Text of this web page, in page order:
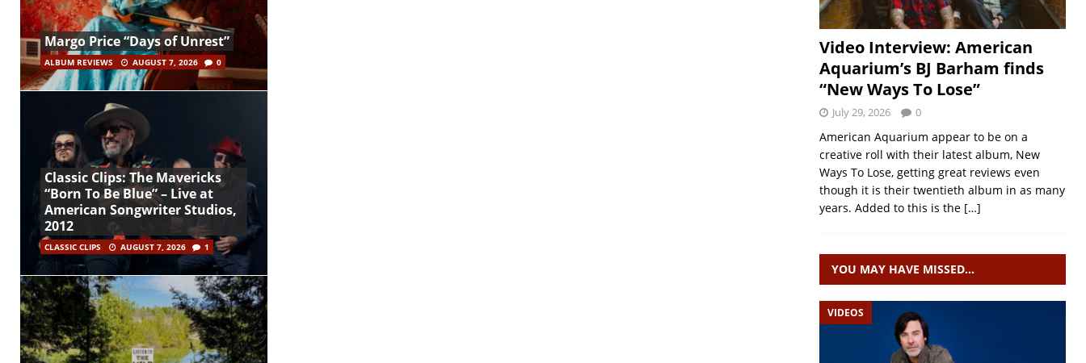
Margo Price “Days of Unrest”
ALBUM REVIEWS AUGUST 7, 2026 0
Classic Clips: The Mavericks
“Born To Be Blue” – Live at
American Songwriter Studios,
2012
CLASSIC CLIPS AUGUST 7, 2026 1
Video Interview: American
Aquarium’s BJ Barham finds
“New Ways To Lose”
July 29, 2026 0
American Aquarium appear to be on a
creative roll with their latest album, New
Ways To Lose, getting great reviews even
though it is their twentieth album in as many
years. Added to this is the […]
YOU MAY HAVE MISSED…
VIDEOS